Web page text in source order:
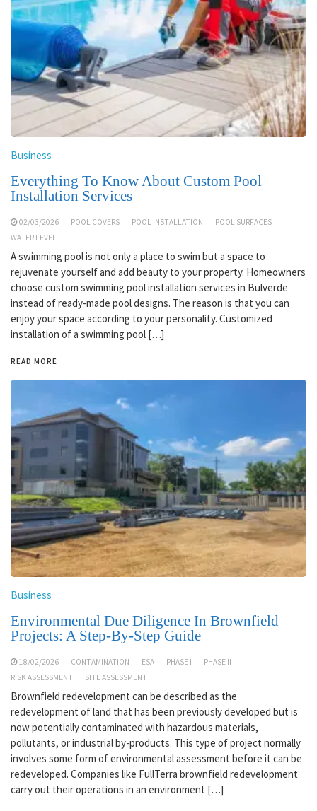
Business
Everything To Know About Custom Pool
Installation Services
02/03/2026 POOL COVERS POOL INSTALLATION
POOL SURFACES
WATER LEVEL
A swimming pool is not only a place to swim but a space to
rejuvenate yourself and add beauty to your property. Homeowners
choose custom swimming pool installation services in Bulverde
instead of ready-made pool designs. The reason is that you can
enjoy your space according to your personality. Customized
installation of a swimming pool […]
READ MORE
Business
Environmental Due Diligence In Brownfield
Projects: A Step-By-Step Guide
18/02/2026 CONTAMINATION ESA PHASE I
PHASE II
RISK ASSESSMENT
SITE ASSESSMENT
Brownfield redevelopment can be described as the
redevelopment of land that has been previously developed but is
now potentially contaminated with hazardous materials,
pollutants, or industrial by-products. This type of project normally
involves some form of environmental assessment before it can be
redeveloped. Companies like FullTerra brownfield redevelopment
carry out their operations in an environment […]